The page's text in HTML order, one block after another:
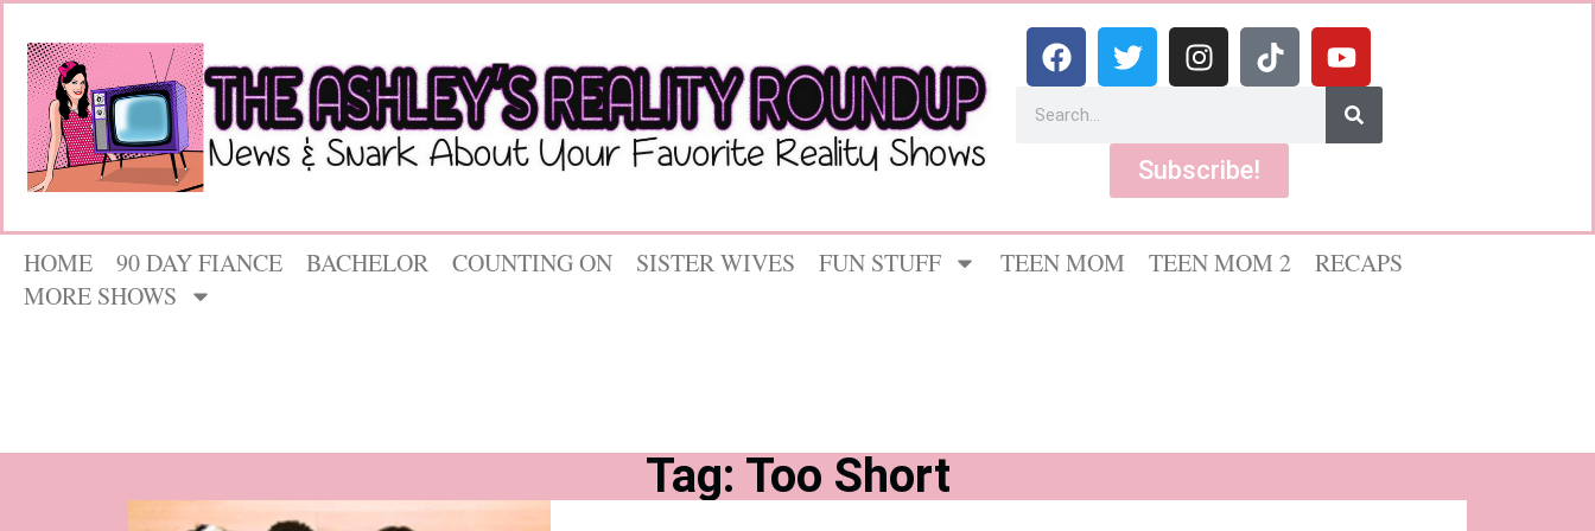
Subscribe!
HOME 90 DAY FIANCE BACHELOR COUNTING ON SISTER WIVES FUN STUFF TEEN MOM TEEN MOM 2
RECAPS
MORE SHOWS
Tag: Too Short